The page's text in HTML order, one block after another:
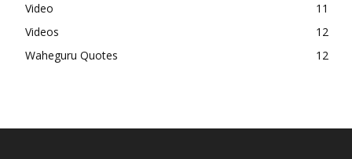
Video
11
Videos
12
Waheguru Quotes
12